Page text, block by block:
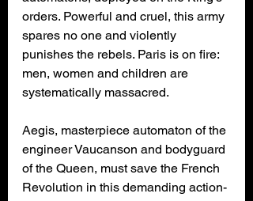
orders. Powerful and cruel, this army
spares no one and violently
punishes the rebels. Paris is on fire:
men, women and children are
systematically massacred.
Aegis, masterpiece automaton of the
engineer Vaucanson and bodyguard
of the Queen, must save the French
Revolution in this demanding action-